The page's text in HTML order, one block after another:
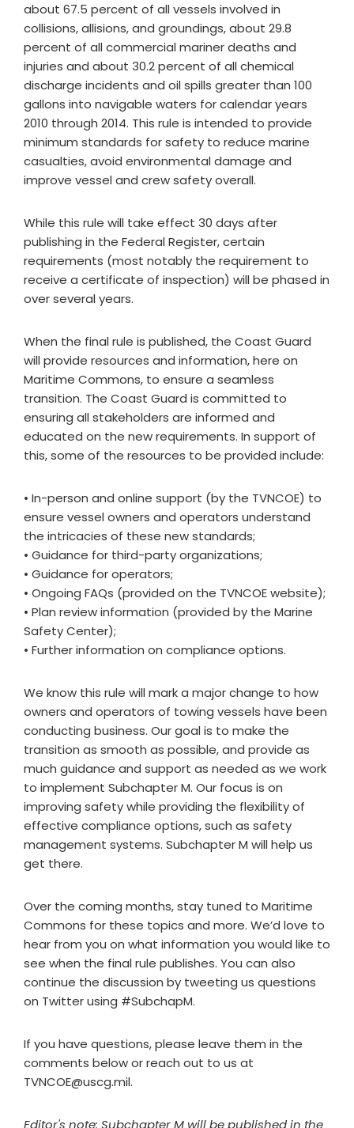
about 67.5 percent of all vessels involved in
collisions, allisions, and groundings, about 29.8
percent of all commercial mariner deaths and
injuries and about 30.2 percent of all chemical
discharge incidents and oil spills greater than 100
gallons into navigable waters for calendar years
2010 through 2014. This rule is intended to provide
minimum standards for safety to reduce marine
casualties, avoid environmental damage and
improve vessel and crew safety overall.
While this rule will take effect 30 days after
publishing in the Federal Register, certain
requirements (most notably the requirement to
receive a certificate of inspection) will be phased in
over several years.
When the final rule is published, the Coast Guard
will provide resources and information, here on
Maritime Commons, to ensure a seamless
transition. The Coast Guard is committed to
ensuring all stakeholders are informed and
educated on the new requirements. In support of
this, some of the resources to be provided include:
• In-person and online support (by the TVNCOE) to
ensure vessel owners and operators understand
the intricacies of these new standards;
• Guidance for third-party organizations;
• Guidance for operators;
• Ongoing FAQs (provided on the TVNCOE website);
• Plan review information (provided by the Marine
Safety Center);
• Further information on compliance options.
We know this rule will mark a major change to how
owners and operators of towing vessels have been
conducting business. Our goal is to make the
transition as smooth as possible, and provide as
much guidance and support as needed as we work
to implement Subchapter M. Our focus is on
improving safety while providing the flexibility of
effective compliance options, such as safety
management systems. Subchapter M will help us
get there.
Over the coming months, stay tuned to Maritime
Commons for these topics and more. We’d love to
hear from you on what information you would like to
see when the final rule publishes. You can also
continue the discussion by tweeting us questions
on Twitter using #SubchapM.
If you have questions, please leave them in the
comments below or reach out to us at
TVNCOE@uscg.mil.
Editor's note: Subchapter M will be published in the